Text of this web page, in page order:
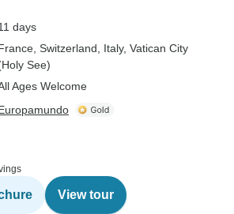
days
, Switzerland , Italy, Vatican City
See)
Ages Welcome
View tour